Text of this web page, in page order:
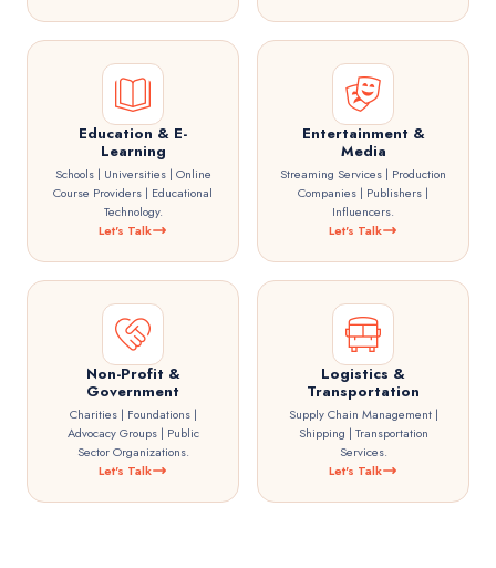
Education & E-
Learning
Schools | Universities | Online
Course Providers | Educational
Technology.
Let's Talk
Entertainment &
Media
Streaming Services | Production
Companies | Publishers |
Influencers.
Let's Talk
Non-Profit &
Government
Charities | Foundations |
Advocacy Groups | Public
Sector Organizations.
Let's Talk
Logistics &
Transportation
Supply Chain Management |
Shipping | Transportation
Services.
Let's Talk